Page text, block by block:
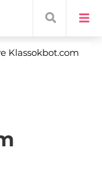
Klassokbot.com